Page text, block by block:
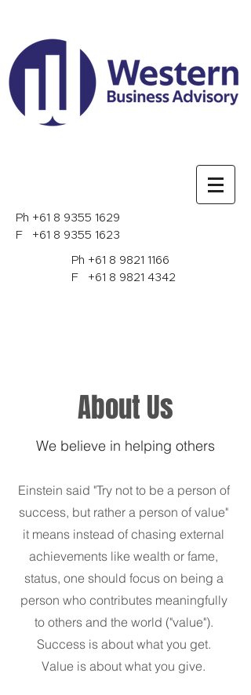
Ph +61 8 9355 1629
F +61 8 9355 1623
Ph +61 8 9821 1166
F +61 8 9821 4342
About Us
We believe in helping others
Einstein said "Try not to be a person of
success, but rather a person of value"
it means instead of chasing external
achievements like wealth or fame,
status, one should focus on being a
person who contributes meaningfully
to others and the world ("value").
Success is about what you get.
Value is about what you give.